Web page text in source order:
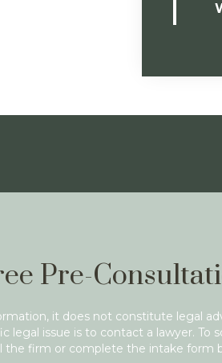
Pre-
it does not constitute legal
issue is to contact a lawyer. To
the firm or complete the intake form